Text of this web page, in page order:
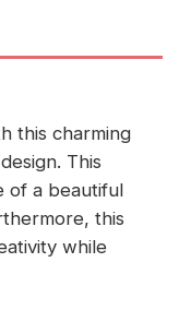
this charming
This
of a beautiful
this
while